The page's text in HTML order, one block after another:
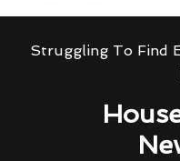
Struggling To Find